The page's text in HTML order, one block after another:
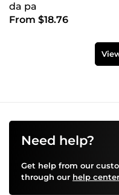
da pa
From $18.76
Need help?
Get help from our
through our help center